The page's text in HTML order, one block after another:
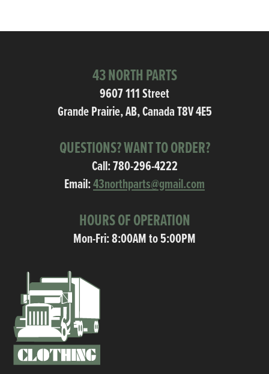
43 NORTH PARTS
9607 111 Street
Grande Prairie, AB, Canada T8V 4E5
QUESTIONS? WANT TO ORDER?
Call:780-296-4222
Email:43northparts@gmail.com
HOURS OF OPERATION
Mon-Fri: 8:00AM to 5:00PM